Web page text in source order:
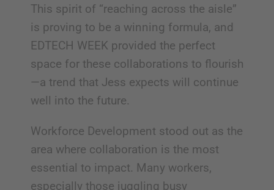
This spirit of “reaching across the aisle”
is proving to be a winning formula, and
EDTECH WEEK provided the perfect
space for these collaborations to flourish
—a trend that Jess expects will continue
well into the future.
Workforce Development stood out as the
area where collaboration is the most
essential to impact. Many workers,
especially those juggling busy